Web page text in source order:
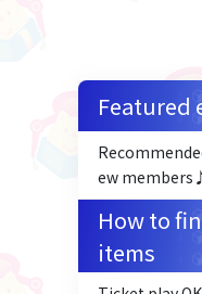
Featured
ew
How to
items